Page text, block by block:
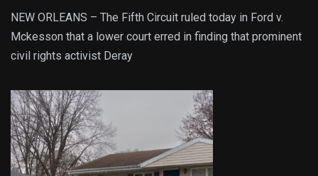
NEW ORLEANS – The Fifth Circuit ruled today in Ford v.
Mckesson that a lower court erred in finding that prominent
civil rights activist Deray